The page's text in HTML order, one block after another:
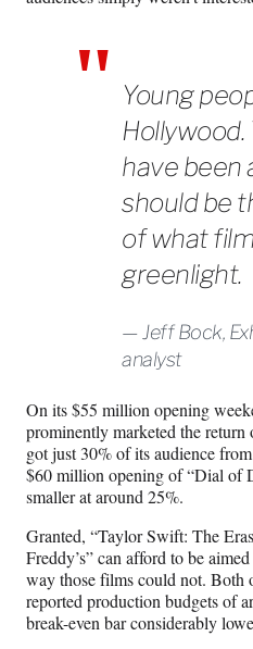
Young
have been
should be
of what
greenlight.
Jeff Bock,
analyst
On its $55 million opening
prominently marketed the
got just 30% of its audience
$60 million opening of “Dial of
smaller at around 25%.
Granted, “Taylor Swift: The
Freddy’s” can afford to be
way those films could not. Both
reported production budgets of
break-even bar considerably